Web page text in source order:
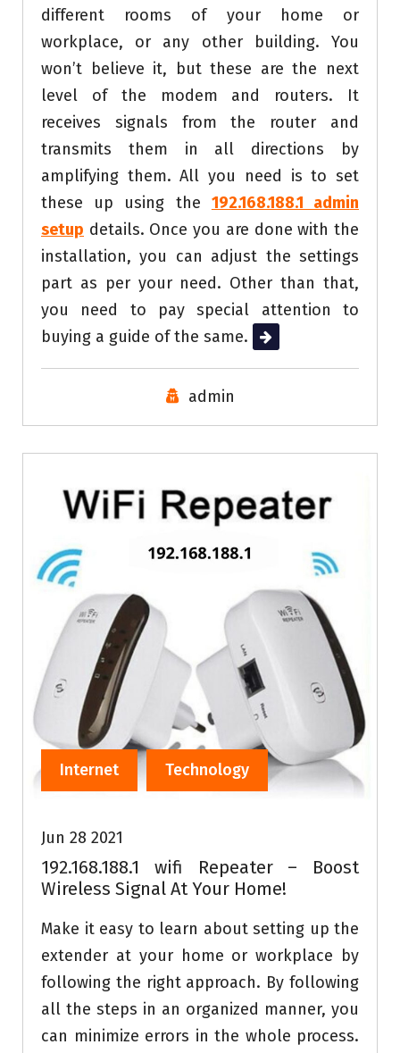
different rooms of your home or
workplace, or any other building. You
won’t believe it, but these are the next
level of the modem and routers. It
receives signals from the router and
transmits them in all directions by
amplifying them. All you need is to set
these up using the 192.168.188.1 admin
setup details. Once you are done with the
installation, you can adjust the settings
part as per your need. Other than that,
you need to pay special attention to
buying a guide of the same.
Read More
admin
Internet Technology
Jun 28 2021
192.168.188.1 wifi Repeater – Boost
Wireless Signal At Your Home!
Make it easy to learn about setting up the
extender at your home or workplace by
following the right approach. By following
all the steps in an organized manner, you
can minimize errors in the whole process.